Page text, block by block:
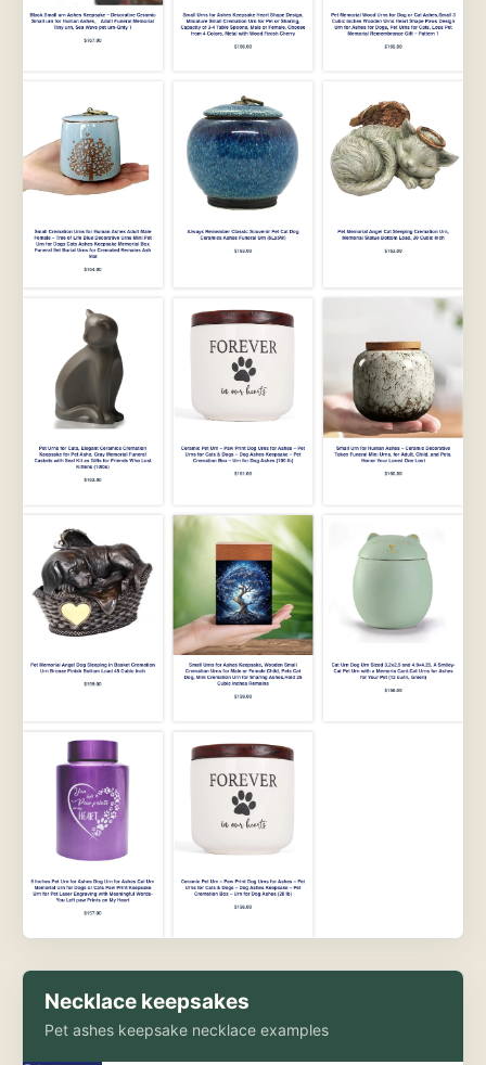
Necklace keepsakes
Pet ashes keepsake necklace examples